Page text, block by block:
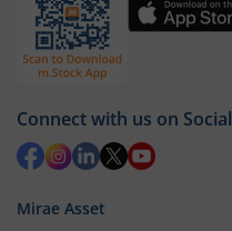
Connect with us on Social
Mirae Asset